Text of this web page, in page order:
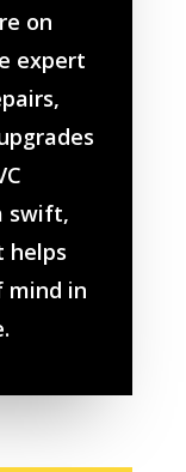
on
expert
swift,
helps
mind in